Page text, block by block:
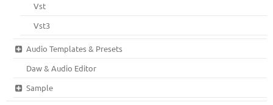
Vst
Vst3
Audio Templates & Presets
Daw & Audio Editor
Sample